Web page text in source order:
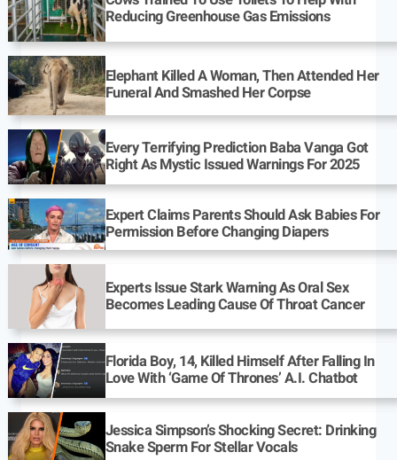
Reducing Greenhouse Gas Emissions
Elephant Killed A Woman, Then Attended Her
Funeral And Smashed Her Corpse
Every Terrifying Prediction Baba Vanga Got
Right As Mystic Issued Warnings For 2025
Expert Claims Parents Should Ask Babies For
Permission Before Changing Diapers
Experts Issue Stark Warning As Oral Sex
Becomes Leading Cause Of Throat Cancer
Florida Boy, 14, Killed Himself After Falling In
Love With ‘Game Of Thrones’ A.I. Chatbot
Jessica Simpson’s Shocking Secret: Drinking
Snake Sperm For Stellar Vocals